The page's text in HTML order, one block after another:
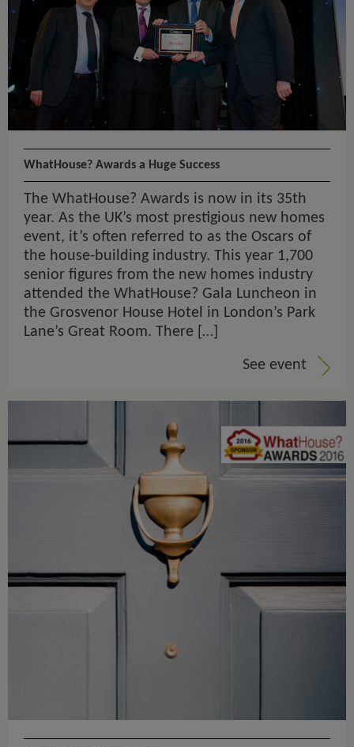
WhatHouse? Awards a Huge Success
The WhatHouse? Awards is now in its 35th
year. As the UK’s most prestigious new homes
event, it’s often referred to as the Oscars of
the house-building industry. This year 1,700
senior figures from the new homes industry
attended the WhatHouse? Gala Luncheon in
the Grosvenor House Hotel in London’s Park
Lane’s Great Room. There […]
See event